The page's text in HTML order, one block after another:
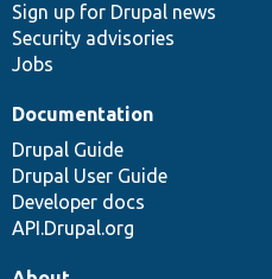
Sign up for Drupal news
Security advisories
Jobs
Documentation
Drupal Guide
Drupal User Guide
Developer docs
API.Drupal.org